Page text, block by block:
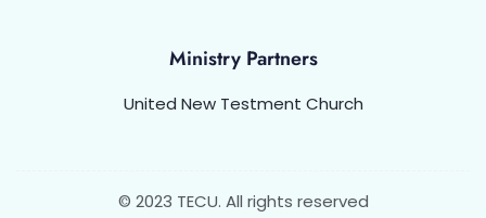
Ministry Partners
United New Testment Church
© 2023 TECU. All rights reserved